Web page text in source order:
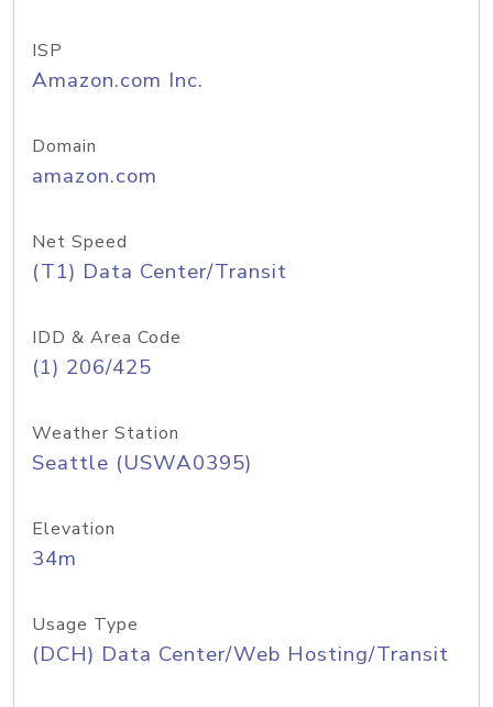
ISP
Amazon.com Inc.
Domain
amazon.com
Net Speed
(T1) Data Center/Transit
IDD & Area Code
(1) 206/425
Weather Station
Seattle (USWA0395)
Elevation
34m
Usage Type
(DCH) Data Center/Web Hosting/Transit